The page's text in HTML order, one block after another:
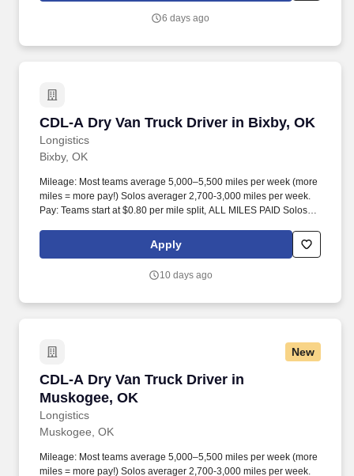
6 days ago
CDL-A Dry Van Truck Driver in Bixby, OK
Longistics
CDL-A Dry Van Truck Driver in Bixby, OK
Bixby, OK
Mileage: Most teams average 5,000–5,500 miles per week (more
miles = more pay!) Solos averager 2,700-3,000 miles per week.
Pay: Teams start at $0.80 per mile split, ALL MILES PAID Solos
Apply
10 days ago
New
CDL-A Dry Van Truck Driver in
Muskogee, OK
Longistics
CDL-A Dry Van Truck Driver in Muskogee, OK
Muskogee, OK
Mileage: Most teams average 5,000–5,500 miles per week (more
miles = more pay!) Solos averager 2,700-3,000 miles per week.